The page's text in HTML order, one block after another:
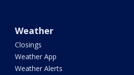
Weather
Closings
Weather App
Weather Alerts